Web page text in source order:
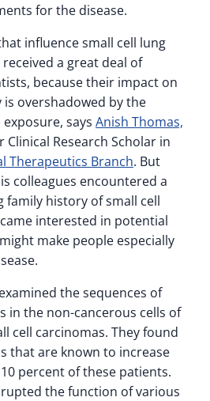
for the disease.
influence small cell lung
a great deal of
because their impact on
overshadowed by the
says Anish Thomas,
Clinical Research Scholar in
Therapeutics Branch. But
colleagues encountered a
family history of small cell
interested in potential
make people especially
the sequences of
in the non-cancerous cells of
cell carcinomas. They found
that are known to increase
percent of these patients.
the function of various